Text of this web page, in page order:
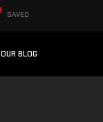
SAVED
OUR BLOG